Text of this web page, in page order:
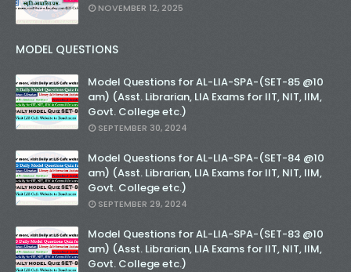
NOVEMBER 12, 2025
MODEL QUESTIONS
Model Questions for AL-LIA-SPA-(SET-85 @10
am) (Asst. Librarian, LIA Exams for IIT, NIT, IIM,
Govt. College etc.)
SEPTEMBER 30, 2024
Model Questions for AL-LIA-SPA-(SET-84 @10
am) (Asst. Librarian, LIA Exams for IIT, NIT, IIM,
Govt. College etc.)
SEPTEMBER 29, 2024
Model Questions for AL-LIA-SPA-(SET-83 @10
am) (Asst. Librarian, LIA Exams for IIT, NIT, IIM,
Govt. College etc.)